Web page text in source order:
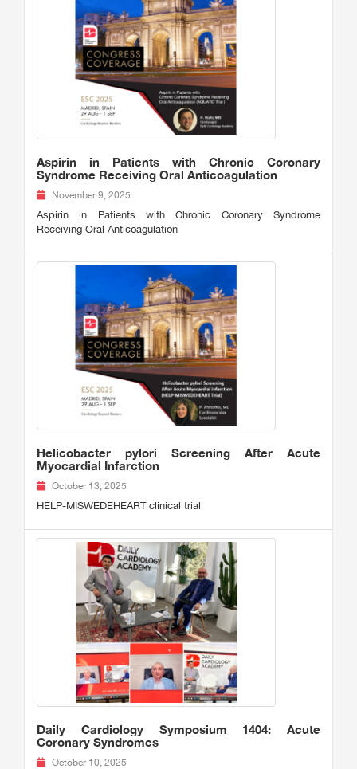
Aspirin in Patients with Chronic Coronary
Syndrome Receiving Oral Anticoagulation
November 9, 2025
Aspirin in Patients with Chronic Coronary Syndrome
Receiving Oral Anticoagulation
Helicobacter pylori Screening After Acute
Myocardial Infarction
October 13, 2025
HELP-MISWEDEHEART clinical trial
Daily Cardiology Symposium 1404: Acute
Coronary Syndromes
October 10, 2025